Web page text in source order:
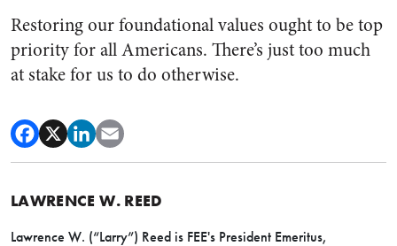
Restoring our foundational values ought to be top
priority for all Americans. There’s just too much
at stake for us to do otherwise.
LAWRENCE W. REED
Lawrence W. (“Larry”) Reed is FEE's President Emeritus,